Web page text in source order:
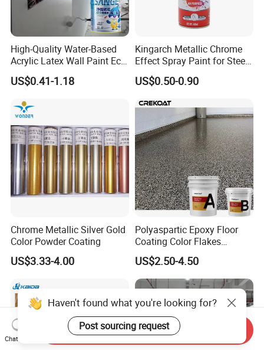
High-Quality Water-Based
Acrylic Latex Wall Paint Eco-
Friendly Non-Toxic Low
Odor Scrub Resistant High
US$0.41-1.18
Kingarch Metallic Chrome
Effect Spray Paint for Steel
Coating Hot DIP
Galvanizing Repair
US$0.50-0.90
Chrome Metallic Silver Gold
Color Powder Coating
US$3.33-4.00
Polyaspartic Epoxy Floor
Coating Color Flakes
Concrete Paint Epoxy Resin
for Flooring
US$2.50-4.50
Haven't found what you're looking for?
Post sourcing request
Chat Now
Send Inquiry